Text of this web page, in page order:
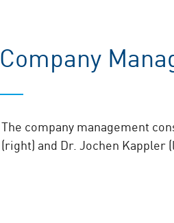
Company
The company management
(right) and Dr. Jochen Kappler